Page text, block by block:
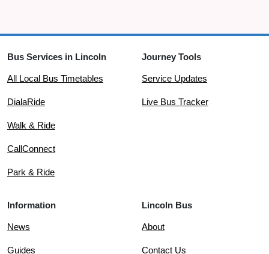
Bus Services in Lincoln
All Local Bus Timetables
DialaRide
Walk & Ride
CallConnect
Park & Ride
Journey Tools
Service Updates
Live Bus Tracker
Information
News
Guides
Lincoln Bus
About
Contact Us